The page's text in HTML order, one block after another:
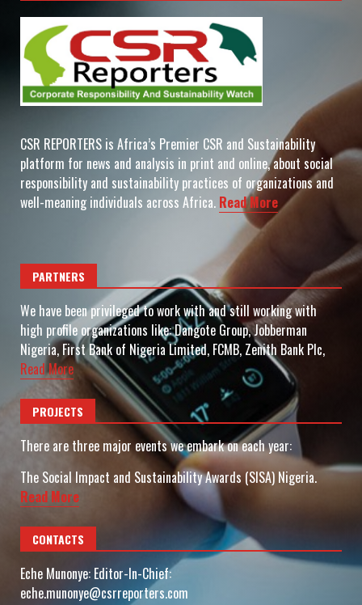
CSR REPORTERS is Africa’s Premier CSR and Sustainability
platform for news and analysis in print and online, about social
responsibility and sustainability practices of organizations and
well-meaning individuals across Africa. Read More
PARTNERS
We have been privileged to work with and still working with
high profile organizations like: Dangote Group, Jobberman
Nigeria, First Bank of Nigeria Limited, FCMB, Zenith Bank Plc,
Read More
PROJECTS
There are three major events we embark on each year:
The Social Impact and Sustainability Awards (SISA) Nigeria.
Read More
CONTACTS
Eche Munonye: Editor-In-Chief:
eche.munonye@csrreporters.com